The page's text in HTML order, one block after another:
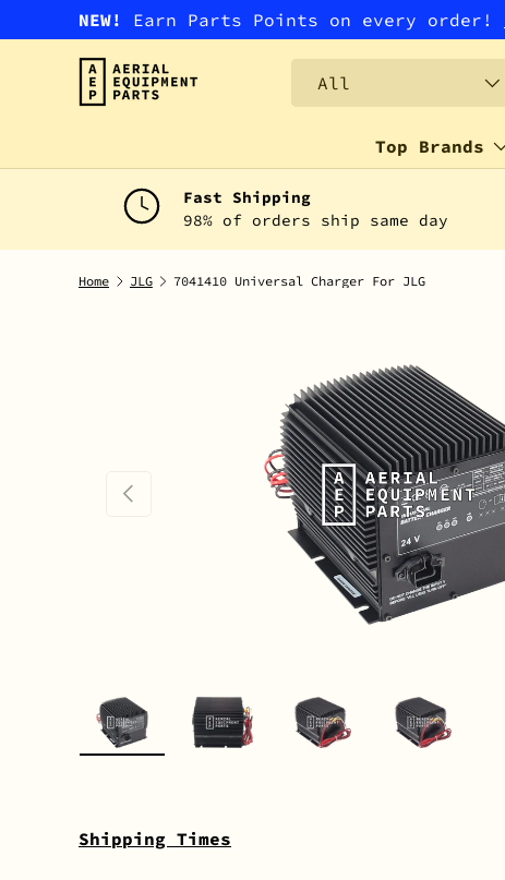
SKIP TO CONTENT
NEW! Earn Parts Points on every order!
All
Top Brands
Fast Shipping
98% of orders ship same day
Home JLG 7041410 Universal Charger For JLG
PREVIOUS
Shipping Times